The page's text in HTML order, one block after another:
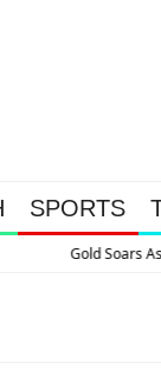
SPORTS
Because The